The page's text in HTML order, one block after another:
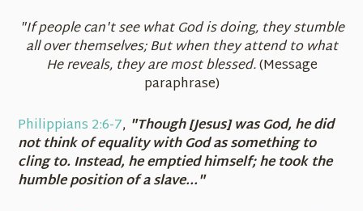
"If people can't see what God is doing, they stumble
all over themselves; But when they attend to what
He reveals, they are most blessed.(Message
paraphrase)
Philippians 2:6-7, "Though [Jesus] was God, he did
not think of equality with God as something to
cling to. Instead, he emptied himself; he took the
humble position of a slave..."